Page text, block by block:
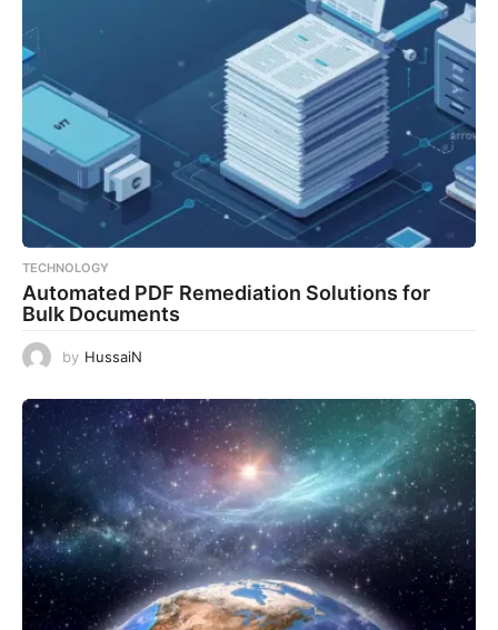
TECHNOLOGY
Automated PDF Remediation Solutions for
Bulk Documents
by HussaiN